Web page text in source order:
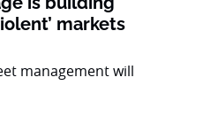
markets